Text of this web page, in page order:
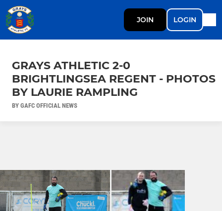
JOIN LOGIN
GRAYS ATHLETIC 2-0
BRIGHTLINGSEA REGENT - PHOTOS
BY LAURIE RAMPLING
BY GAFC OFFICIAL NEWS